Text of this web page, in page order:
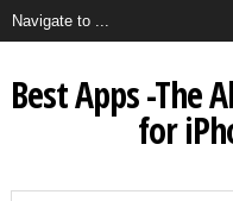
Best Apps -The
for